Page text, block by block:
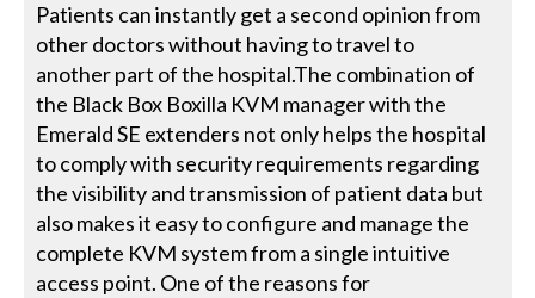
Patients can instantly get a second opinion from
other doctors without having to travel to
another part of the hospital.The combination of
the Black Box Boxilla KVM manager with the
Emerald SE extenders not only helps the hospital
to comply with security requirements regarding
the visibility and transmission of patient data but
also makes it easy to configure and manage the
complete KVM system from a single intuitive
access point. One of the reasons for